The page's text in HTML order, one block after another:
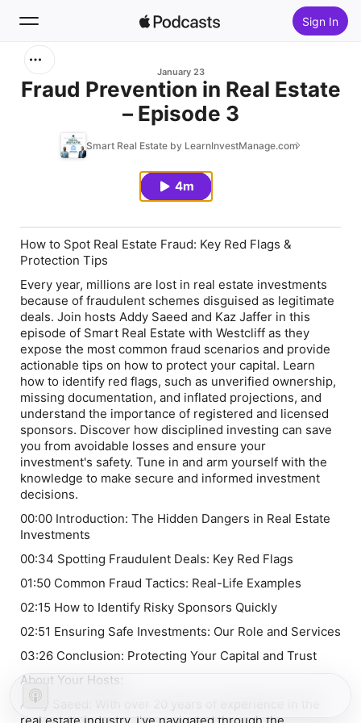
Sign In
New
January 23
Fraud Prevention in Real Estate
– Episode 3
Smart Real Estate by LearnInvestManage.com
4m
How to Spot Real Estate Fraud: Key Red Flags &
Protection Tips
Every year, millions are lost in real estate investments
because of fraudulent schemes disguised as legitimate
deals. Join hosts Addy Saeed and Kaz Jaffer in this
episode of Smart Real Estate with Westcliff as they
expose the most common fraud scenarios and provide
actionable tips on how to protect your capital. Learn
how to identify red flags, such as unverified ownership,
missing documentation, and inflated projections, and
understand the importance of registered and licensed
sponsors. Discover how disciplined investing can save
you from avoidable losses and ensure your
investment's safety. Tune in and arm yourself with the
knowledge to make secure and informed investment
decisions.
00:00 Introduction: The Hidden Dangers in Real Estate
Investments
00:34 Spotting Fraudulent Deals: Key Red Flags
01:50 Common Fraud Tactics: Real-Life Examples
02:15 How to Identify Risky Sponsors Quickly
02:51 Ensuring Safe Investments: Our Role and Services
03:26 Conclusion: Protecting Your Capital and Trust
About Your Hosts:
Addy Saeed: With over 20 years of experience in the